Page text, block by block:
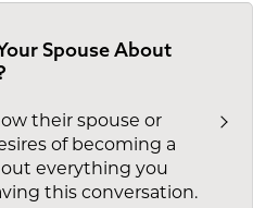
Spouse About
their spouse or
of becoming a
everything you
this conversation.